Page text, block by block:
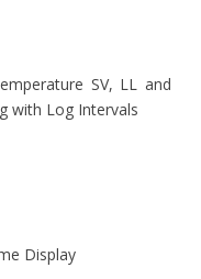
SV, LL and
with Log Intervals
Display